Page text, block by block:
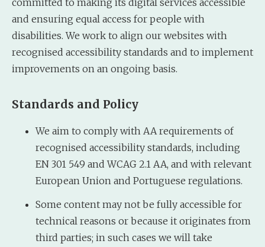
and ensuring equal access for people with
disabilities. We work to align our websites with
recognised accessibility standards and to implement
improvements on an ongoing basis.
Standards and Policy
We aim to comply with AA requirements of
recognised accessibility standards, including
EN 301 549 and WCAG 2.1 AA, and with relevant
European Union and Portuguese regulations.
Some content may not be fully accessible for
technical reasons or because it originates from
third parties; in such cases we will take